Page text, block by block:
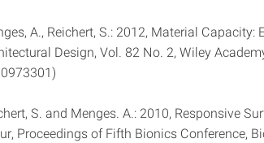
A., Reichert, S.: 2012, Material Capacity:
Design, Vol. 82 No. 2, Wiley
S. and Menges. A.: 2010, Responsive
Proceedings of Fifth Bionics Conference,